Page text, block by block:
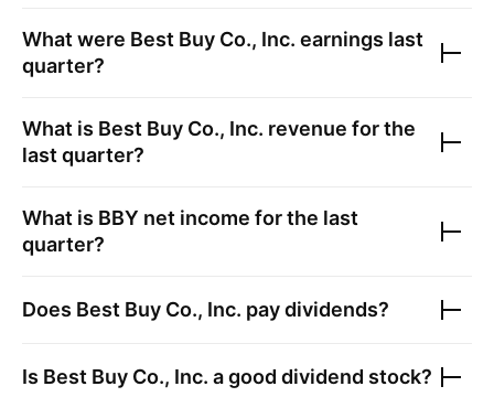
What were Best Buy Co., Inc. earnings last
quarter?
What is Best Buy Co., Inc. revenue for the
last quarter?
What is BBY net income for the last
quarter?
Does Best Buy Co., Inc. pay dividends?
Is Best Buy Co., Inc. a good dividend stock?